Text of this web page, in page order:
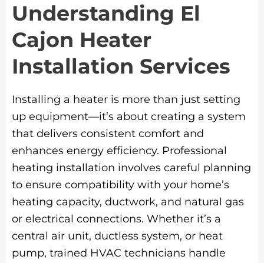
Understanding El
Cajon Heater
Installation Services
Installing a heater is more than just setting
up equipment—it’s about creating a system
that delivers consistent comfort and
enhances energy efficiency. Professional
heating installation involves careful planning
to ensure compatibility with your home’s
heating capacity, ductwork, and natural gas
or electrical connections. Whether it’s a
central air unit, ductless system, or heat
pump, trained HVAC technicians handle